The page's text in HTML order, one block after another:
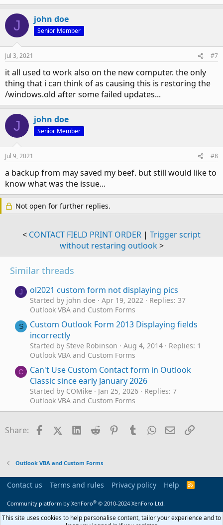
J john doe
Senior Member
Jul 3, 2021 #7
it all used to work also on the new computer. the only
thing that i can think of as causing this is restoring the
/windows.old after some failed updates...
J john doe
Senior Member
Jul 9, 2021 #8
a backup from may saved my beef. but still would like to
know what was the issue...
Not open for further replies.
< CONTACT FIELD PRINT ORDER | Trigger script
without restaring outlook>
Similar threads
J ol2021 custom form not displaying pics
Started by john doe Apr 19, 2022
Replies: 37
Outlook VBA and Custom Forms
S
Custom Outlook Form 2013 Displaying fields
incorrectly
Started by Steve Robinson Aug 4, 2014
Replies: 1
Outlook VBA and Custom Forms
C
Can't Use Custom Contact form in Outlook
Classic since early January 2026
Started by COMike Jan 25, 2026
Replies: 7
Outlook VBA and Custom Forms
Custom Form Overwritten?
Started by DrMopp Nov 26, 2025
Replies: 20
Outlook VBA and Custom Forms
Started by DrMopp Nov 25, 2025
K Can we use script on a custom contact form
Outlook VBA and Custom Forms
Technical Issue with Custom Form - Save to
Share: FacebookX (Twitter)
LinkedIn
Reddit Pinterest
TumblrWhatsApp
EmailLink
Outlook VBA and Custom Forms
Contact us Terms and rules Privacy policy Help
R
Community platform by XenForo® © 2010-2024 XenForo Ltd.
This site uses cookies to help personalise content, tailor your experience and to